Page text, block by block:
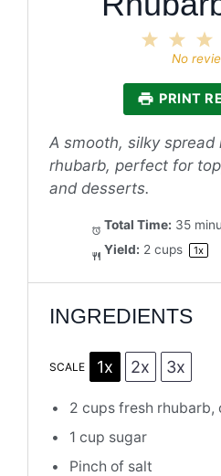
2
Star
No
PRINT
A smooth, silky
rhubarb, perfect for
and desserts.
Total Time: 35
Yield: 2 cups 1x
INGREDIENTS
SCALE 1x 2x 3x
2 cups fresh rhubarb,
1 cup sugar
Pinch of salt